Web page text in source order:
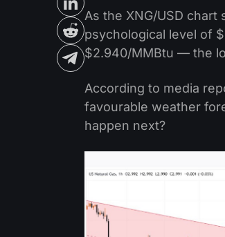
As the XNG/USD
psychological level of
$2.940/MMBtu — the
According to media
favourable weather
happen next?